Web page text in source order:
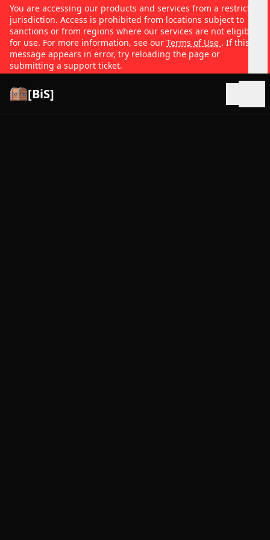
You are accessing our products and services from a restricted
jurisdiction. Access is prohibited from locations subject to
sanctions or from regions where our services are not eligible
for use. For more information, see our Terms of Use . If this
message appears in error, try reloading the page or
submitting a support ticket.
[BiS]